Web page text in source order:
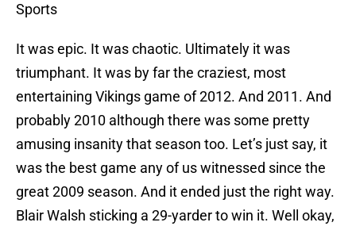
Sports
It was epic. It was chaotic. Ultimately it was
triumphant. It was by far the craziest, most
entertaining Vikings game of 2012. And 2011. And
probably 2010 although there was some pretty
amusing insanity that season too. Let’s just say, it
was the best game any of us witnessed since the
great 2009 season. And it ended just the right way.
Blair Walsh sticking a 29-yarder to win it. Well okay,